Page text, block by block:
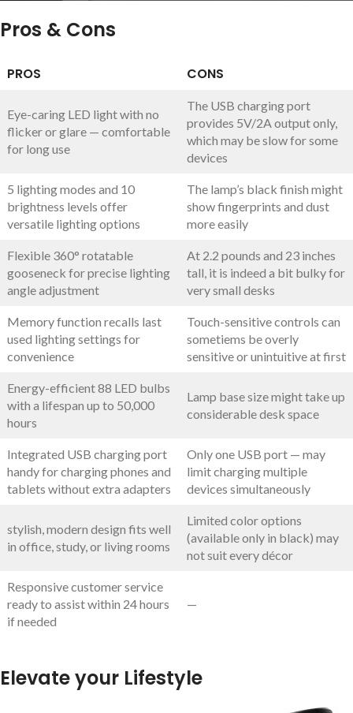
Pros & Cons
PROS CONS
Eye-caring LED light with no
flicker or glare — comfortable
for long use
The USB charging port
provides 5V/2A output only,
which may be slow for some
devices
5 lighting modes and 10
brightness levels offer
versatile lighting options
The lamp’s black finish might
show fingerprints and dust
more easily
Flexible 360° rotatable
gooseneck for precise lighting
angle adjustment
At 2.2 pounds and 23 inches
tall, it is indeed a bit bulky for
very small desks
Memory function recalls last
used lighting settings for
convenience
Touch-sensitive controls can
sometiems be overly
sensitive or unintuitive at first
Energy-efficient 88 LED bulbs
with a lifespan up to 50,000
hours
Lamp base size might take up
considerable desk space
Integrated USB charging port
handy for charging phones and
tablets without extra adapters
Only one USB port — may
limit charging multiple
devices simultaneously
stylish, modern design fits well
in office, study, or living rooms
Limited color options
(available only in black) may
not suit every décor
Responsive customer service
ready to assist within 24 hours
if needed
—
Elevate your Lifestyle